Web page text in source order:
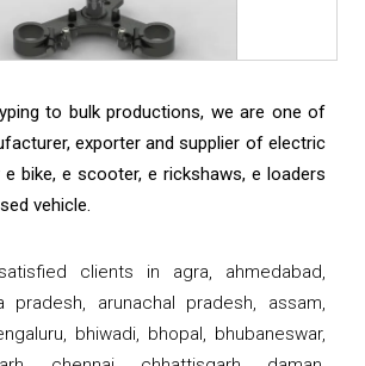
to bulk productions, we are one of
exporter and supplier of electric
bike, e scooter, e rickshaws, e loaders
vehicle.
clients in agra, ahmedabad,
pradesh, arunachal pradesh, assam,
bhiwadi, bhopal, bhubaneswar,